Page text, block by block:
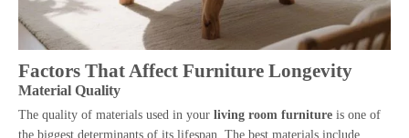
Factors That Affect Furniture Longevity
Material Quality
The quality of materials used in your living room furniture is one of
the biggest determinants of its lifespan. The best materials include